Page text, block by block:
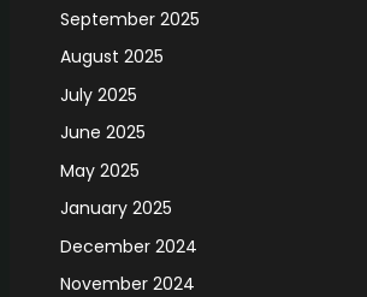
September 2025
August 2025
July 2025
June 2025
May 2025
January 2025
December 2024
November 2024